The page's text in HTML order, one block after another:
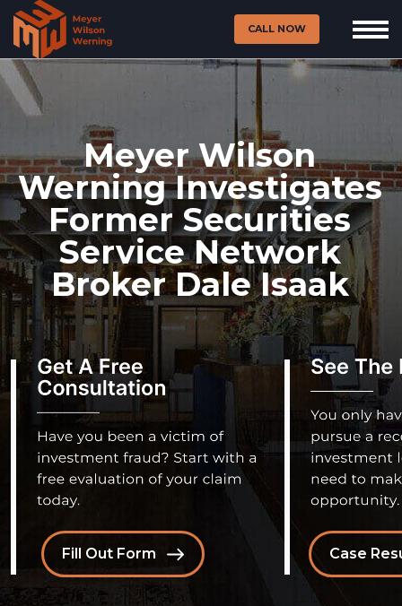
CALL NOW
Meyer Wilson
Werning Investigates
Former Securities
Service Network
Broker Dale Isaak
Case
Fill Out Form